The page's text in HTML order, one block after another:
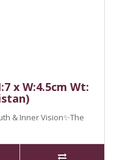
x W:4.5cm Wt:
& Inner Vision✨The